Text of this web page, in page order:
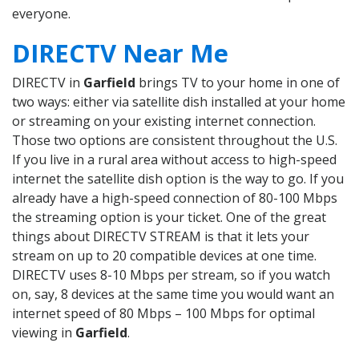
everyone.
DIRECTV Near Me
DIRECTV in Garfield brings TV to your home in one of
two ways: either via satellite dish installed at your home
or streaming on your existing internet connection.
Those two options are consistent throughout the U.S.
If you live in a rural area without access to high-speed
internet the satellite dish option is the way to go. If you
already have a high-speed connection of 80-100 Mbps
the streaming option is your ticket. One of the great
things about DIRECTV STREAM is that it lets your
stream on up to 20 compatible devices at one time.
DIRECTV uses 8-10 Mbps per stream, so if you watch
on, say, 8 devices at the same time you would want an
internet speed of 80 Mbps – 100 Mbps for optimal
viewing in Garfield.